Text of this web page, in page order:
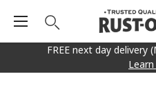
FREE next day delivery